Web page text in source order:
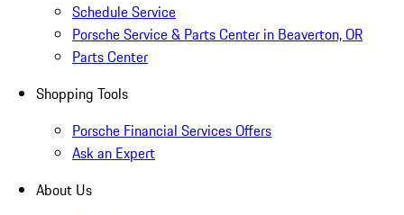
Schedule Service
Porsche Service & Parts Center in Beaverton, OR
Parts Center
Shopping Tools
Porsche Financial Services Offers
Ask an Expert
About Us